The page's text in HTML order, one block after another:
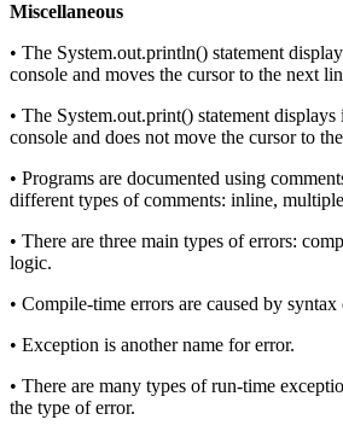
Miscellaneous
• The System.out.println() statement
console and moves the cursor to the next
• The System.out.print() statement
console and does not move the cursor to
• Programs are documented using
different types of comments: inline,
• There are three main types of errors:
logic.
• Compile-time errors are caused by syntax
• Exception is another name for error.
• There are many types of run-time
the type of error.